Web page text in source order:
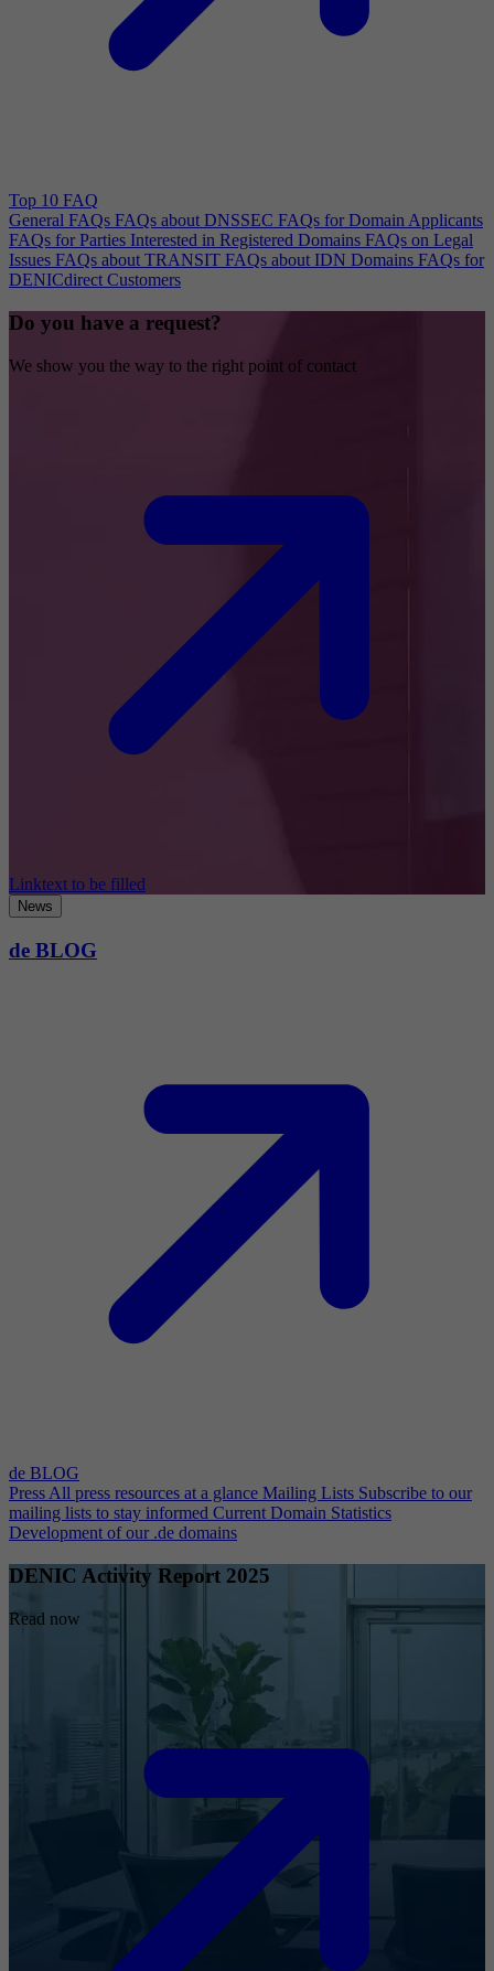
Top 10 FAQ
General FAQs FAQs about DNSSEC FAQs for Domain Applicants
FAQs for Parties Interested in Registered Domains FAQs on Legal
Issues FAQs about TRANSIT FAQs about IDN Domains FAQs for
DENICdirect Customers
Do you have a request?
We show you the way to the right point of contact
Linktext to be filled
News
de BLOG
de BLOG
Press All press resources at a glance Mailing Lists Subscribe to our
mailing lists to stay informed Current Domain Statistics
Development of our .de domains
DENIC Activity Report 2025
Read now